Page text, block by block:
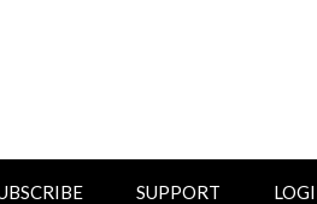
SUPPORT